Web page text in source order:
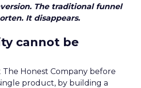
The traditional funnel
It disappears.
cannot be
The Honest Company before
product, by building a